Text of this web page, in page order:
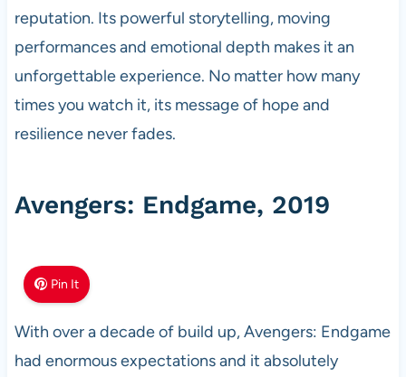
reputation. Its powerful storytelling, moving
performances and emotional depth makes it an
unforgettable experience. No matter how many
times you watch it, its message of hope and
resilience never fades.
Avengers: Endgame, 2019
Pin It
With over a decade of build up, Avengers: Endgame
had enormous expectations and it absolutely